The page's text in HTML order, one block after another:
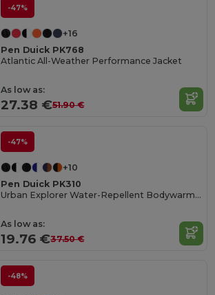
-47%
+16
Pen Duick PK768
Atlantic All-Weather Performance Jacket
As low as:
27.38 €51.90 €
-47%
+10
Pen Duick PK310
Urban Explorer Water-Repellent Bodywarmer
As low as:
19.76 €37.50 €
-48%